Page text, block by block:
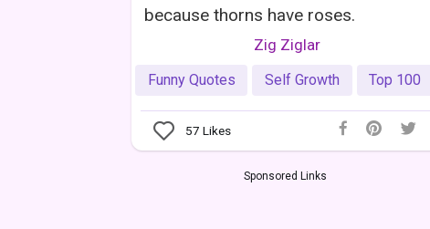
because thorns have roses.
Zig Ziglar
Funny Quotes Self Growth Top 100
57 Likes
Sponsored Links